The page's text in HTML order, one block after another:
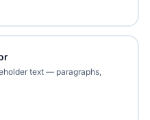
text — paragraphs,